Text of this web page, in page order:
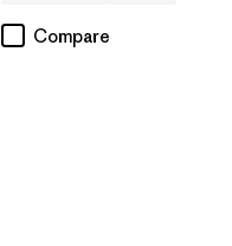
Compare